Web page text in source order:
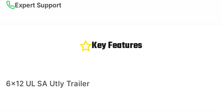
Expert Support
Key Features
6×12 UL SA Utly Trailer